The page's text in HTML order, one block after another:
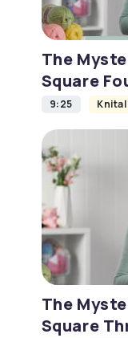
The
Square
9:25
The
Square